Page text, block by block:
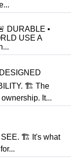
DURABLE •
USE A
🏗 The
It...
SEE. 🏗 It's what